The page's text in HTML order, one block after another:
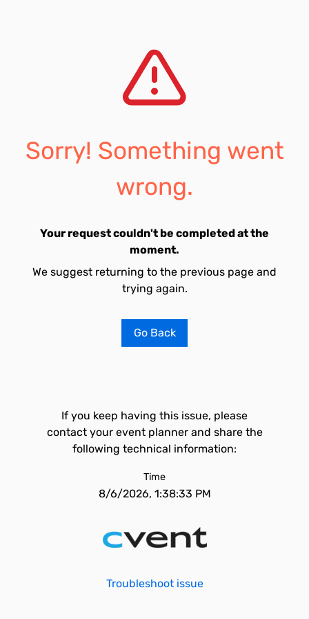
Sorry! Something went
wrong.
Your request couldn't be completed at the
moment.
We suggest returning to the previous page and
trying again.
Go Back
If you keep having this issue, please
contact your event planner and share the
following technical information:
Time
8/6/2026, 1:38:33 PM
Troubleshoot issue